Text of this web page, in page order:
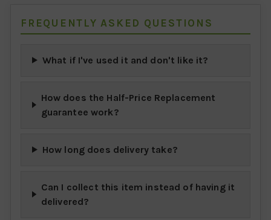
FREQUENTLY ASKED QUESTIONS
What if I've used it and don't like it?
How does the Half-Price Replacement
guarantee work?
How long does delivery take?
Can I collect this item instead of having it
delivered?